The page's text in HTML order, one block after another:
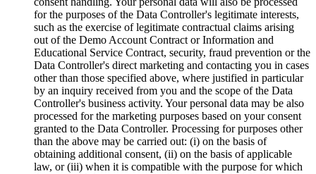
for the purposes of the Data Controller's legitimate interests,
such as the exercise of legitimate contractual claims arising
out of the Demo Account Contract or Information and
Educational Service Contract, security, fraud prevention or the
Data Controller's direct marketing and contacting you in cases
other than those specified above, where justified in particular
by an inquiry received from you and the scope of the Data
Controller's business activity. Your personal data may be also
processed for the marketing purposes based on your consent
granted to the Data Controller. Processing for purposes other
than the above may be carried out: (i) on the basis of
obtaining additional consent, (ii) on the basis of applicable
law, or (iii) when it is compatible with the purpose for which